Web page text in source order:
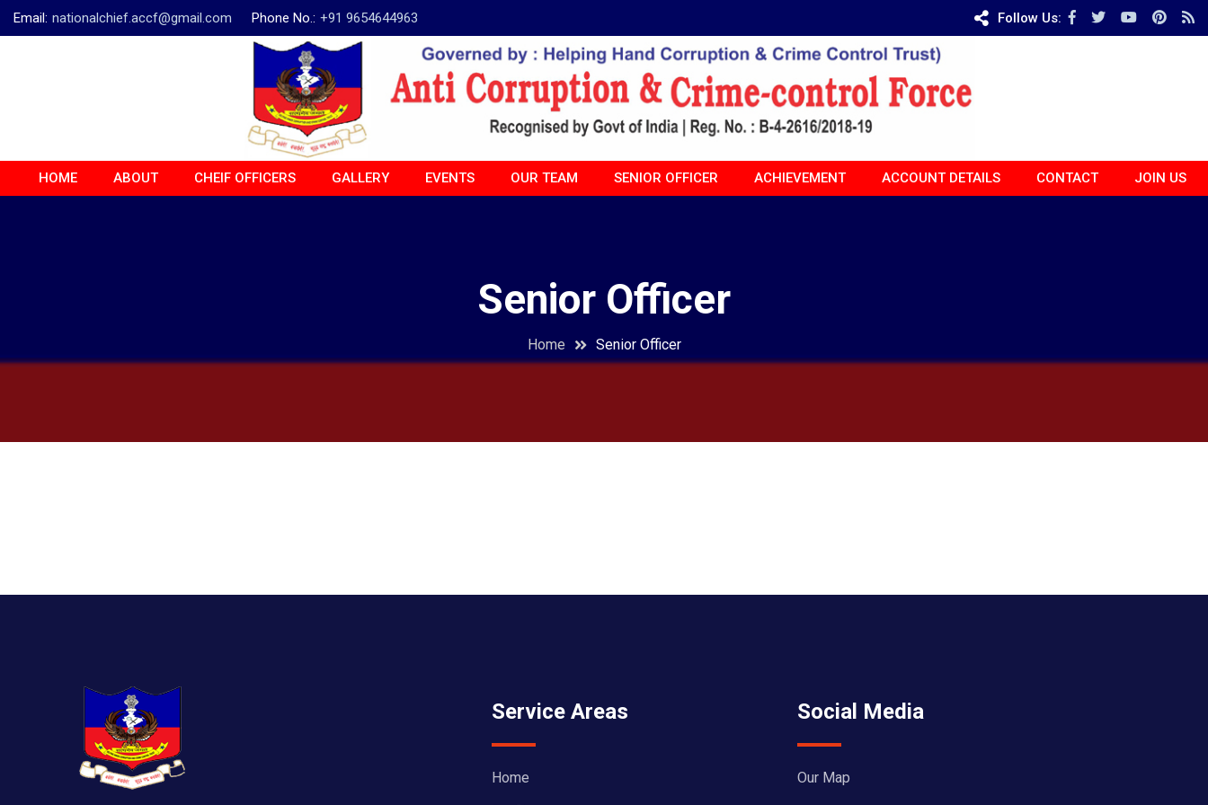
Email: nationalchief.accf@gmail.com Phone No.: +91 9654644963 Follow Us:
HOME ABOUT CHEIF OFFICERS GALLERY EVENTS OUR TEAM SENIOR OFFICER ACHIEVEMENT ACCOUNT DETAILS CONTACT JOIN US
Senior Officer
Home Senior Officer
Service Areas
Home
Social Media
Our Map